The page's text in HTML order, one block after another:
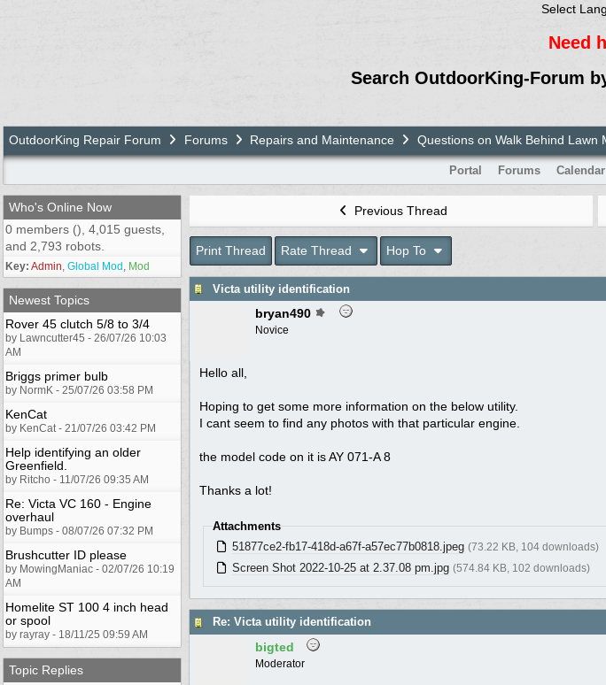
Select
Need
Search OutdoorKing-Forum
OutdoorKing Repair Forum Forums Repairs and Maintenance Questions on Walk Behind Lawn
Portal Forums Calendar
Who's Online Now
0 members (), 4,015 guests,
and 2,793 robots.
Key: Admin Global Mod Mod
Newest Topics
Rover 45 clutch 5/8 to 3/4
by Lawncutter45 - 26/07/26 10:03
AM
Briggs primer bulb
by NormK - 25/07/26 03:58 PM
KenCat
by KenCat - 21/07/26 03:42 PM
Help identifying an older
Greenfield.
by Ritcho - 11/07/26 09:35 AM
Re: Victa VC 160 - Engine
overhaul
by Bumps - 08/07/26 07:32 PM
Brushcutter ID please
by MowingManiac - 02/07/26 10:19
AM
Homelite ST 100 4 inch head
or spool
by rayray - 18/11/25 09:59 AM
Topic Replies
Previous Thread
Print Thread Rate Thread Hop To
Victa utility identification
bryan490
Novice
Hello all,
Hoping to get some more information on the below utility.
I cant seem to find any photos with that particular engine.
the model code on it is AY 071-A 8
Thanks a lot!
Attachments
51877ce2-fb17-418d-a67f-a57ec77b0818.jpeg (73.22 KB, 104 downloads)
Screen Shot 2022-10-25 at 2.37.08 pm.jpg (574.84 KB, 102 downloads)
Re: Victa utility identification
bigted
Moderator